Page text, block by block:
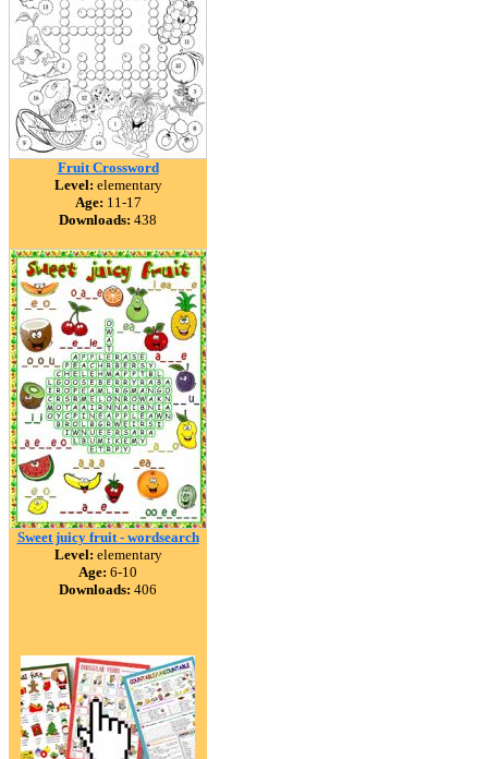
Fruit Crossword
Level: elementary
Age: 11-17
Downloads: 438
Sweet juicy fruit - wordsearch
Level: elementary
Age: 6-10
Downloads: 406